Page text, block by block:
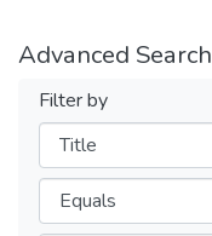
Advanced Search
Filter by
Filters
Operators